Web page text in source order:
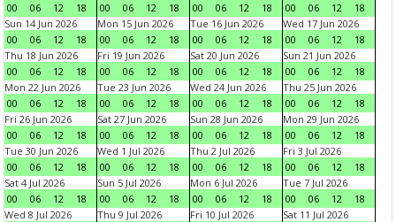
00
06 12 18
00
06 12 18
00
06 12 18
00
06 12
18
Sun 14 Jun 2026
00
06 12 18
Mon 15 Jun 2026
00
06 12 18
Tue 16 Jun 2026
00
06 12 18
Wed 17 Jun 2026
00
06 12
18
Thu 18 Jun 2026
00
06 12 18
Fri 19 Jun 2026
00
06 12 18
Sat 20 Jun 2026
00
06 12 18
Sun 21 Jun 2026
00
06 12
18
Mon 22 Jun 2026
00
06 12 18
Tue 23 Jun 2026
00
06 12 18
Wed 24 Jun 2026
00
06 12 18
Thu 25 Jun 2026
00
06 12
18
Fri 26 Jun 2026
00
06 12 18
Sat 27 Jun 2026
00
06 12 18
Sun 28 Jun 2026
00
06 12 18
Mon 29 Jun 2026
00
06 12
18
Tue 30 Jun 2026
00
06 12 18
Wed 1 Jul 2026
00
06 12 18
Thu 2 Jul 2026
00
06 12 18
Fri 3 Jul 2026
00
06 12
18
Sat 4 Jul 2026
00
06 12 18
Sun 5 Jul 2026
00
06 12 18
Mon 6 Jul 2026
00
06 12 18
Tue 7 Jul 2026
00
06 12
18
Wed 8 Jul 2026
Thu 9 Jul 2026
Fri 10 Jul 2026
Sat 11 Jul 2026